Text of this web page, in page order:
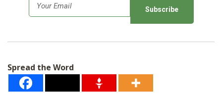
m
*
Spread the Word